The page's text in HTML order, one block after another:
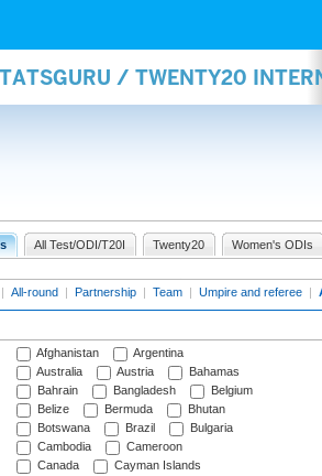
/ TWENTY20
All Test/ODI/T20I Twenty20 Women's ODIs
| All-round | Partnership | Team | Umpire and referee |
Afghanistan
Argentina
Australia
Austria
Bahamas
Bahrain
Bangladesh
Belgium
Belize
Bermuda
Bhutan
Botswana
Brazil
Bulgaria
Cambodia
Cameroon
Canada
Cayman Islands